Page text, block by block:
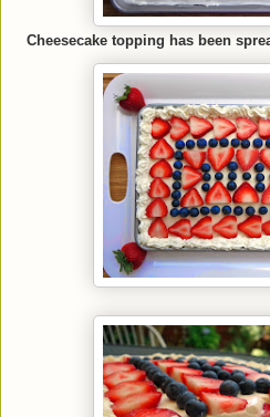
Cheesecake topping has been